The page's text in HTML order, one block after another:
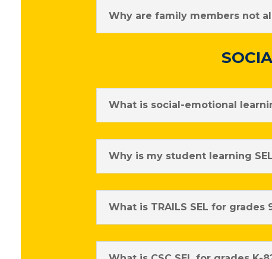
Why are family members not
What is social-emotional
Why is my student learning
What is TRAILS SEL for grades